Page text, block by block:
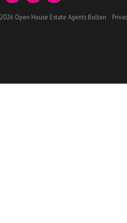
Open House Estate Agents Bolton